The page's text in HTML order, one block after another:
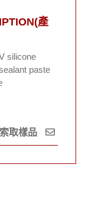
產
silicone
paste
索取樣品